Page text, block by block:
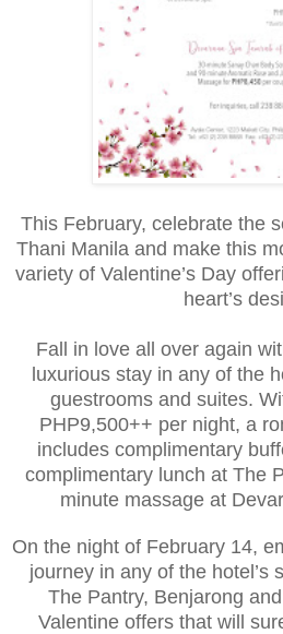
This February, celebrate the
Thani Manila and make this
variety of Valentine’s Day
heart’s
Fall in love all over again
luxurious stay in any of the
guestrooms and suites.
PHP9,500++ per night, a
includes complimentary
complimentary lunch at The
minute massage at
On the night of February 14,
journey in any of the hotel’s
The Pantry, Benjarong
Valentine offers that will